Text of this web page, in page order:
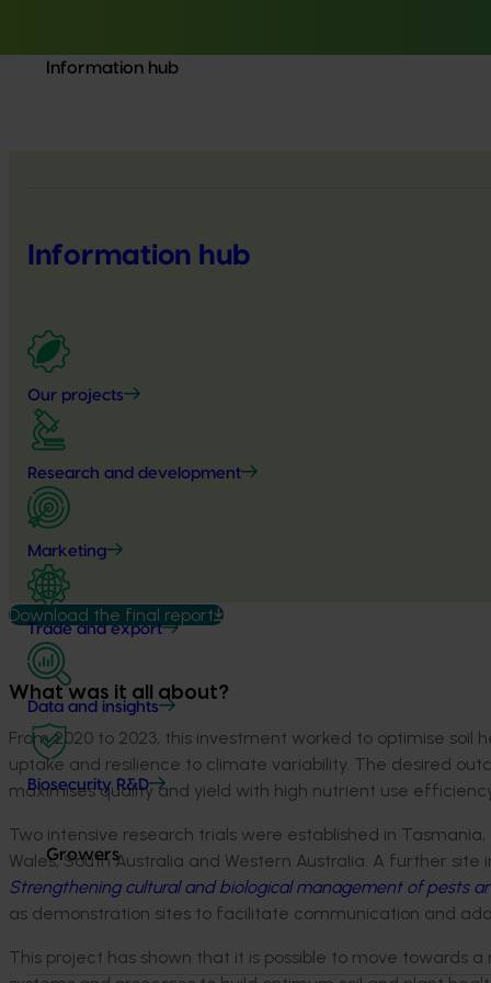
Information hub
Information hub
Our projects
Research and development
Marketing
Trade and export
Data and insights
Biosecurity R&D
Growers
Download the final report
What was it all about?
From 2020 to 2023, this investment worked to optimise
uptake and resilience to climate variability. The desired
maximises quality and yield with high nutrient use
Two intensive research trials were established in
Wales, South Australia and Western Australia. A further
Strengthening cultural and biological management of pests
as demonstration sites to facilitate communication and
This project has shown that it is possible to move towards